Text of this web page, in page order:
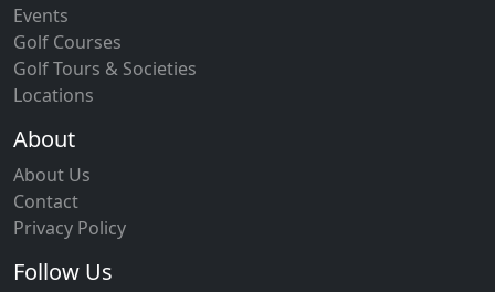
Events
Golf Courses
Golf Tours & Societies
Locations
About
About Us
Contact
Privacy Policy
Follow Us